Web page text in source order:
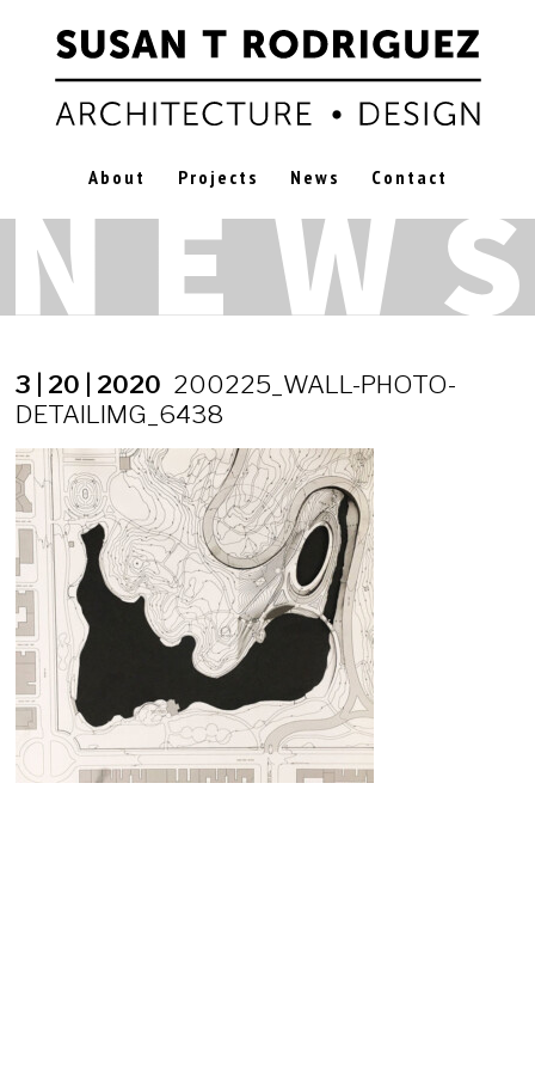
About Projects News Contact
3 | 20 | 2020 200225_WALL-PHOTO-
DETAILIMG_6438